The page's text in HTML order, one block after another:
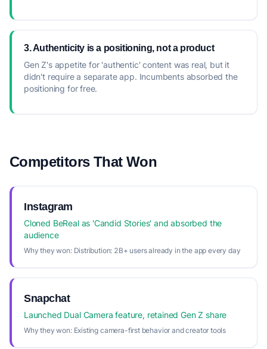
3. Authenticity is a positioning, not a product
Gen Z's appetite for 'authentic' content was real, but it
didn't require a separate app. Incumbents absorbed the
positioning for free.
Competitors That Won
Instagram
Cloned BeReal as 'Candid Stories' and absorbed the
audience
Why they won:Distribution: 2B+ users already in the app every day
Snapchat
Launched Dual Camera feature, retained Gen Z share
Why they won:Existing camera-first behavior and creator tools